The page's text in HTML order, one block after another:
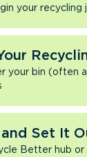
your recycling
your bin (often
Set It
Better hub